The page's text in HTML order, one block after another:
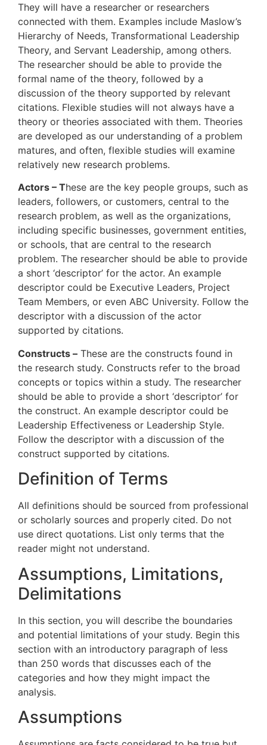
They will have a researcher or researchers
connected with them. Examples include Maslow’s
Hierarchy of Needs, Transformational Leadership
Theory, and Servant Leadership, among others.
The researcher should be able to provide the
formal name of the theory, followed by a
discussion of the theory supported by relevant
citations. Flexible studies will not always have a
theory or theories associated with them. Theories
are developed as our understanding of a problem
matures, and often, flexible studies will examine
relatively new research problems.
Actors – These are the key people groups, such as
leaders, followers, or customers, central to the
research problem, as well as the organizations,
including specific businesses, government entities,
or schools, that are central to the research
problem. The researcher should be able to provide
a short ‘descriptor’ for the actor. An example
descriptor could be Executive Leaders, Project
Team Members, or even ABC University. Follow the
descriptor with a discussion of the actor
supported by citations.
Constructs – These are the constructs found in
the research study. Constructs refer to the broad
concepts or topics within a study. The researcher
should be able to provide a short ‘descriptor’ for
the construct. An example descriptor could be
Leadership Effectiveness or Leadership Style.
Follow the descriptor with a discussion of the
construct supported by citations.
Definition of Terms
All definitions should be sourced from professional
or scholarly sources and properly cited. Do not
use direct quotations. List only terms that the
reader might not understand.
Assumptions, Limitations,
Delimitations
In this section, you will describe the boundaries
and potential limitations of your study. Begin this
section with an introductory paragraph of less
than 250 words that discusses each of the
categories and how they might impact the
analysis.
Assumptions